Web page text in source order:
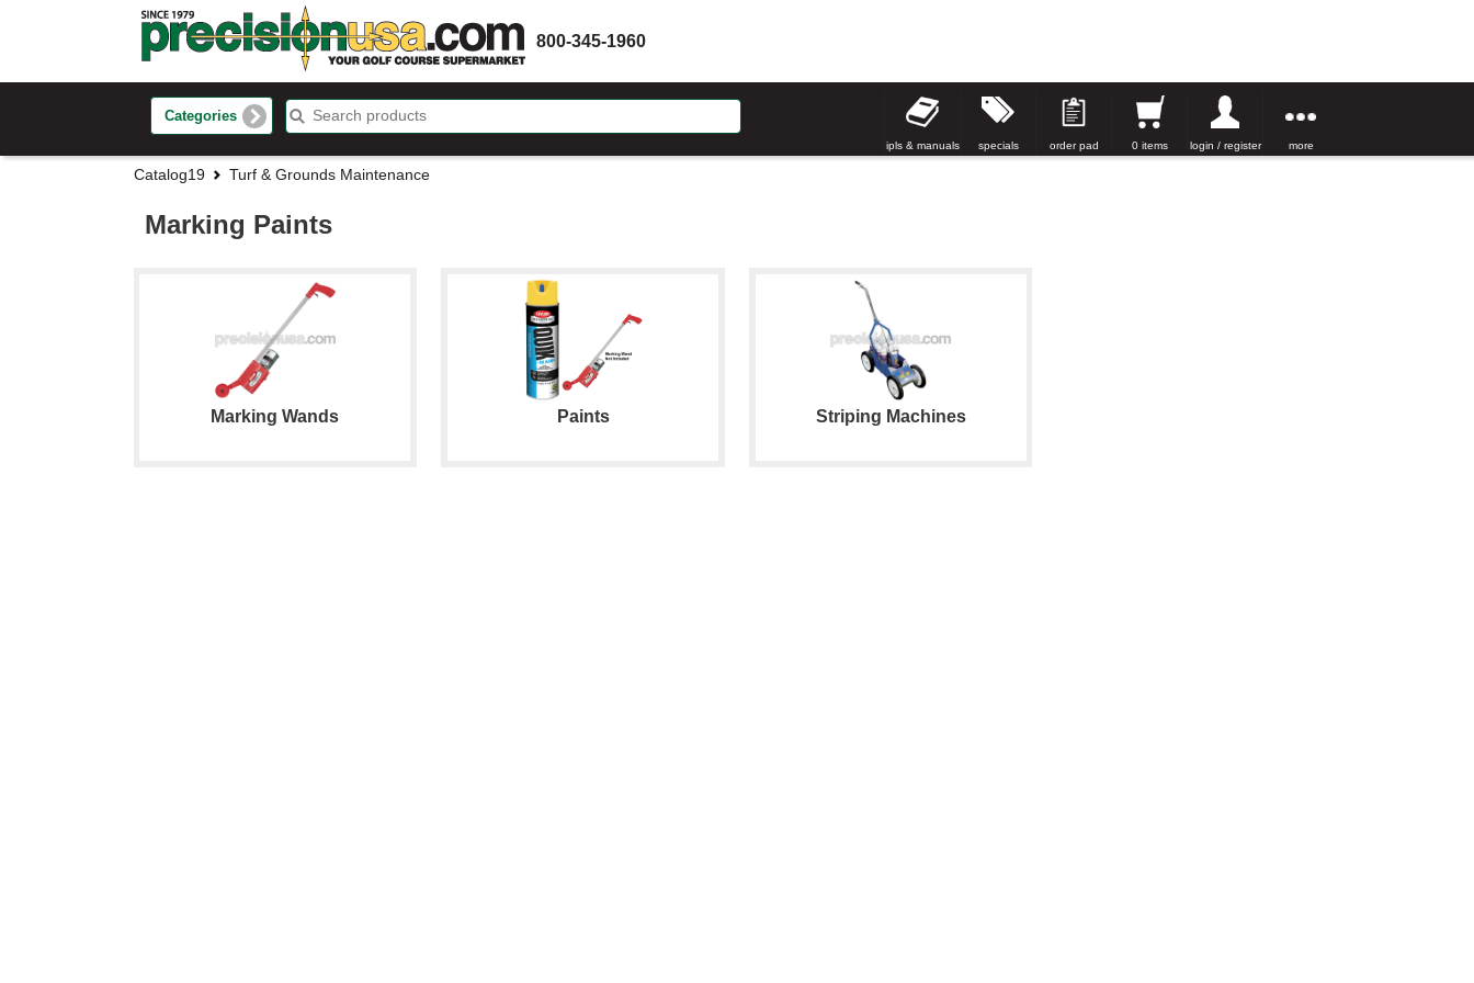
800-345-1960
Categories
ipls & manuals specials order pad 0 items login / register more
Catalog19 Turf & Grounds Maintenance
Marking Paints
Marking Wands Paints Striping Machines